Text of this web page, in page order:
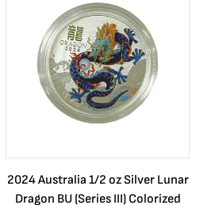
2024 Australia 1/2 oz Silver Lunar
Dragon BU (Series III) Colorized